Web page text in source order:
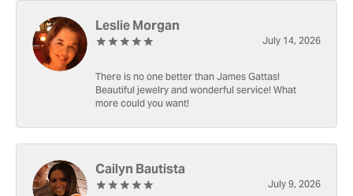
Leslie Morgan
July 14, 2026
There is no one better than James Gattas!
Beautiful jewelry and wonderful service! What
more could you want!
Cailyn Bautista
July 9, 2026